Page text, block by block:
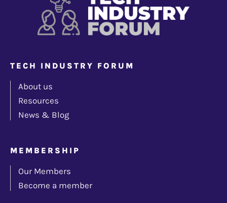
TECH INDUSTRY FORUM
About us
Resources
News & Blog
MEMBERSHIP
Our Members
Become a member